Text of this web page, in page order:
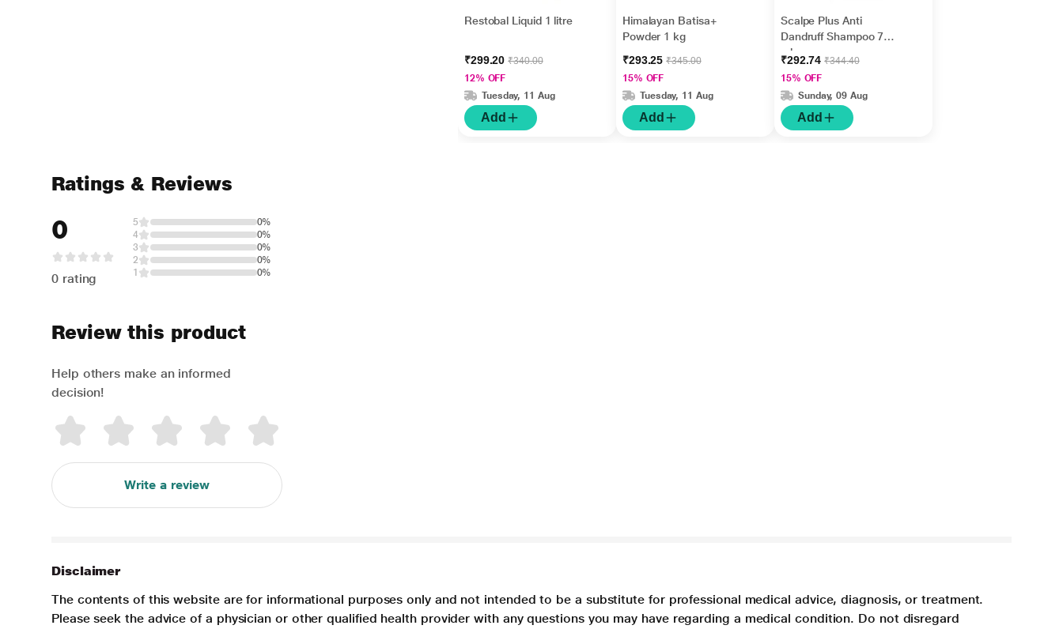
Restobal Liquid 1 litre
₹299.20₹340.00
12% OFF
Tuesday, 11 Aug
Add
Himalayan Batisa+
Powder 1 kg
₹293.25₹345.00
15% OFF
Tuesday, 11 Aug
Add
Scalpe Plus Anti
Dandruff Shampoo 75
ml
₹292.74₹344.40
15% OFF
Sunday, 09 Aug
Add
Ratings & Reviews
0
0 rating
5
0%
4
0%
3
0%
2
0%
1
0%
Review this product
Help others make an informed
decision!
Write a review
Disclaimer
The contents of this website are for informational purposes only and not intended to be a substitute for professional medical advice, diagnosis, or treatment.
Please seek the advice of a physician or other qualified health provider with any questions you may have regarding a medical condition. Do not disregard